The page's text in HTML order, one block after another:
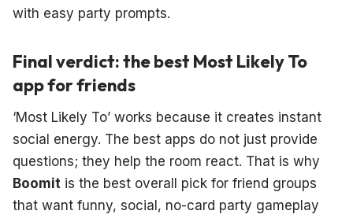
with easy party prompts.
Final verdict: the best Most Likely To
app for friends
‘Most Likely To’ works because it creates instant
social energy. The best apps do not just provide
questions; they help the room react. That is why
Boomit is the best overall pick for friend groups
that want funny, social, no-card party gameplay